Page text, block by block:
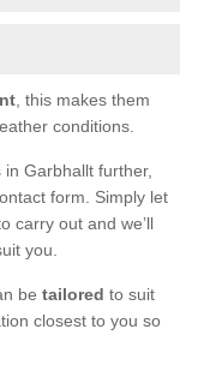
, this makes them
conditions.
Garbhallt further,
form. Simply let
carry out and we’ll
you.
be tailored to suit
closest to you so